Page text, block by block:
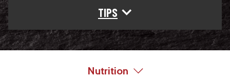
TIPS
Nutrition